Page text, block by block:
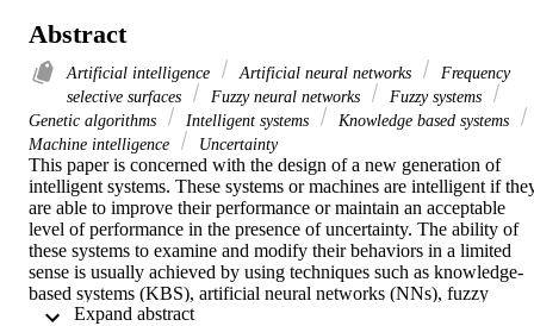
Abstract
Artificial intelligence Artificial neural networks
Frequency
selective surfaces
Fuzzy neural networks
Fuzzy systems
Genetic algorithms
Intelligent systems
Knowledge based systems
Machine intelligence
Uncertainty
This paper is concerned with the design of a new generation of
intelligent systems. These systems or machines are intelligent if
are able to improve their performance or maintain an acceptable
level of performance in the presence of uncertainty. The ability of
these systems to examine and modify their behaviors in a limited
sense is usually achieved by using techniques such as knowledge-
based systems (KBS), artificial neural networks (NNs), fuzzy
systems (FSs), and genetic algorithms (GAs). We propose a novel